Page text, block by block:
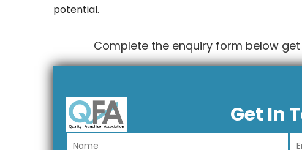
potential.
Complete the enquiry form below get
Get In